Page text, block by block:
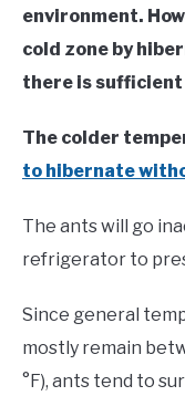
environment.
cold zone by
there is sufficient
The colder
to hibernate
The ants will go
refrigerator to
Since general
mostly remain
°F), ants tend to